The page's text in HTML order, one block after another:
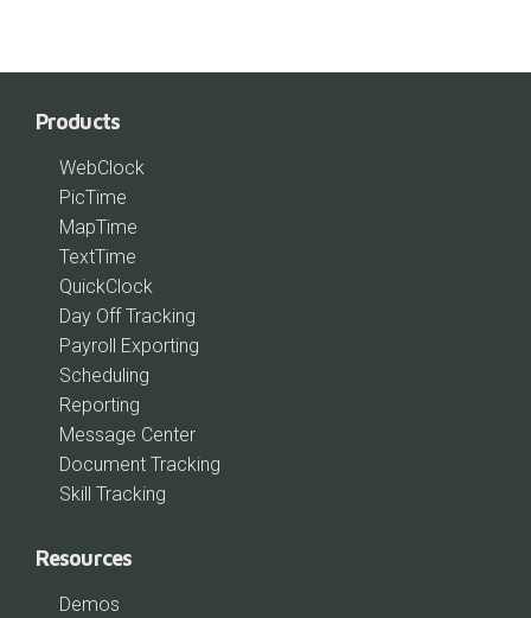
Products
WebClock
PicTime
MapTime
TextTime
QuickClock
Day Off Tracking
Payroll Exporting
Scheduling
Reporting
Message Center
Document Tracking
Skill Tracking
Resources
Demos